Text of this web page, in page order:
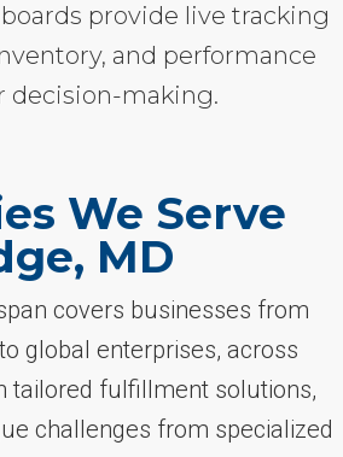
provide live tracking
and performance
decision-making.
We Serve
MD
covers businesses from
global enterprises, across
tailored fulfillment solutions,
challenges from specialized